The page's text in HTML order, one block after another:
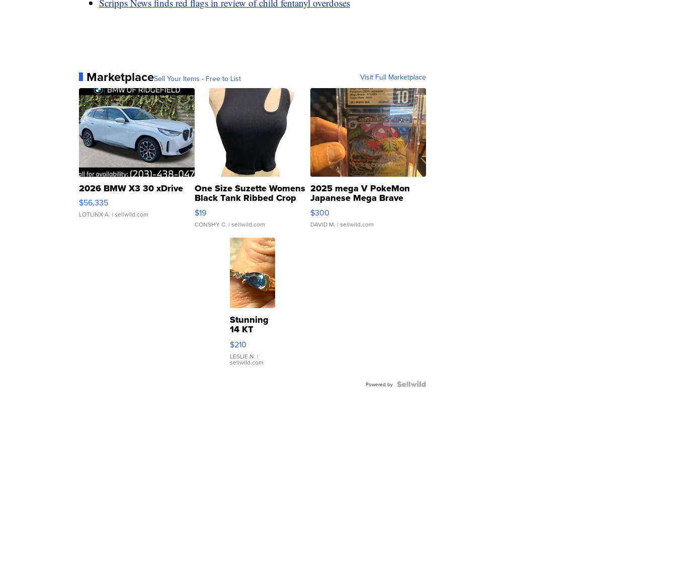
Scripps News finds red flags in review of child fentanyl overdoses
MarketplaceSell Your Items - Free to List Visit Full Marketplace
2026 BMW X3 30 xDrive
$56,335
LOTLINX A. | sellwild.com
One Size Suzette Womens
Black Tank Ribbed Crop
Asymmetrical ...
$19
CONSHY C. | sellwild.com
2025 mega V PokeMon
Japanese Mega Brave
076/063 Super Rare H...
$300
DAVID M. | sellwild.com
Stunning
14 KT
Yellow
Gold Ring
with Pear
Shaped
$210
LESLIE N. |
sellwild.com
Powered by